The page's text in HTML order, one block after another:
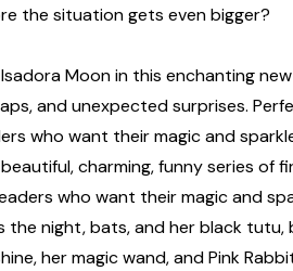
the situation gets even bigger?
Moon in this enchanting
and unexpected surprises.
who want their magic and
charming, funny series of
who want their magic and
the night, bats, and her black tutu,
her magic wand, and Pink